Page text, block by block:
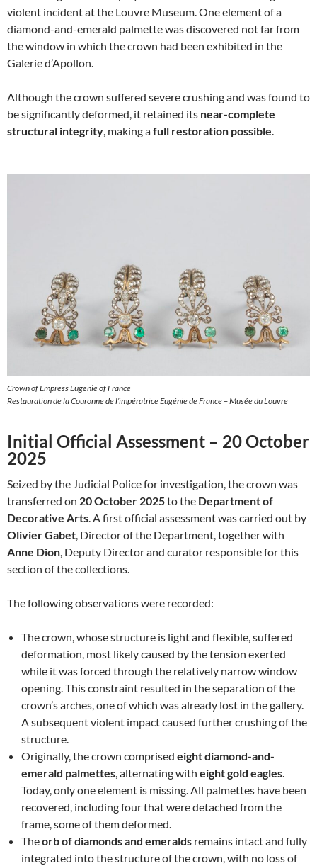
violent incident at the Louvre Museum. One element of a
diamond-and-emerald palmette was discovered not far from
the window in which the crown had been exhibited in the
Galerie d’Apollon.
Although the crown suffered severe crushing and was found to
be significantly deformed, it retained its near-complete
structural integrity, making afull restoration possible.
Crown of Empress Eugenie of France
Restauration de la Couronne de l’impératrice Eugénie de France – Musée du Louvre
Initial Official Assessment – 20 October
2025
Seized by the Judicial Police for investigation, the crown was
transferred on 20 October 2025to the Department of
Decorative Arts. A first official assessment was carried out by
Olivier Gabet, Director of the Department, together with
Anne Dion, Deputy Director and curator responsible for this
section of the collections.
The following observations were recorded:
The crown, whose structure is light and flexible, suffered
deformation, most likely caused by the tension exerted
while it was forced through the relatively narrow window
opening. This constraint resulted in the separation of the
crown’s arches, one of which was already lost in the gallery.
A subsequent violent impact caused further crushing of the
structure.
Originally, the crown comprised eight diamond-and-
emerald palmettes, alternating with eight gold eagles.
Today, only one element is missing. All palmettes have been
recovered, including four that were detached from the
frame, some of them deformed.
Theorb of diamonds and emeralds remains intact and fully
integrated into the structure of the crown, with no loss of